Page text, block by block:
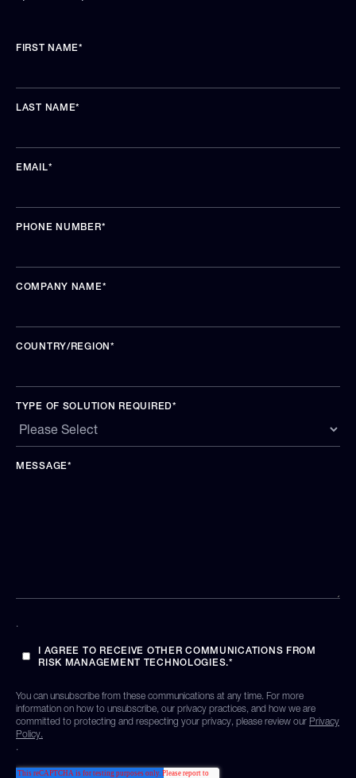
FIRST NAME*
LAST NAME*
EMAIL*
PHONE NUMBER*
COMPANY NAME*
COUNTRY/REGION*
TYPE OF SOLUTION REQUIRED*
MESSAGE*
.
I AGREE TO RECEIVE OTHER COMMUNICATIONS FROM
RISK MANAGEMENT TECHNOLOGIES.*
You can unsubscribe from these communications at any time. For more
information on how to unsubscribe, our privacy practices, and how we are
committed to protecting and respecting your privacy, please review our Privacy
Policy.
.